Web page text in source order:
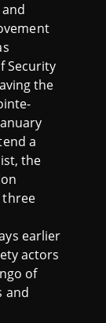
Security
the
a
the
three
earlier
actors
of
and